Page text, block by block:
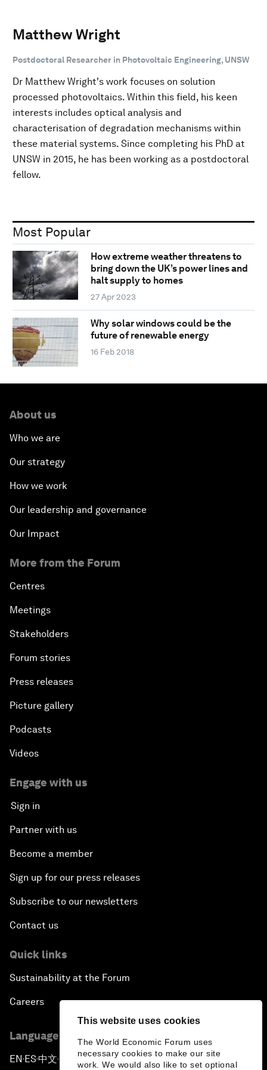
This website uses cookies
The World Economic Forum uses
necessary cookies to make our site
work. We would also like to set optional
Matthew Wright
Postdoctoral Researcher in Photovoltaic Engineering, UNSW
Dr Matthew Wright's work focuses on solution
processed photovoltaics. Within this field, his keen
interests includes optical analysis and
characterisation of degradation mechanisms within
these material systems. Since completing his PhD at
UNSW in 2015, he has been working as a postdoctoral
fellow.
Most Popular
How extreme weather threatens to
bring down the UK’s power lines and
halt supply to homes
27 Apr 2023
Why solar windows could be the
future of renewable energy
16 Feb 2018
About us
Who we are
Our strategy
How we work
Our leadership and governance
Our Impact
More from the Forum
Centres
Meetings
Stakeholders
Forum stories
Press releases
Picture gallery
Podcasts
Videos
Engage with us
Sign in
Partner with us
Become a member
Sign up for our press releases
Subscribe to our newsletters
Contact us
Quick links
Sustainability at the Forum
Careers
Language editions
EN ▪ES▪中文▪ 日本語